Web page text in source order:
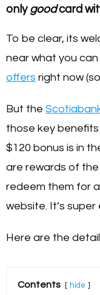
onlygoodcard
To be clear, its
near what you
offers right now
But the
those key
$120 bonus is in
are rewards of
redeem them for
website. It’s super
Here are the
Contents hide